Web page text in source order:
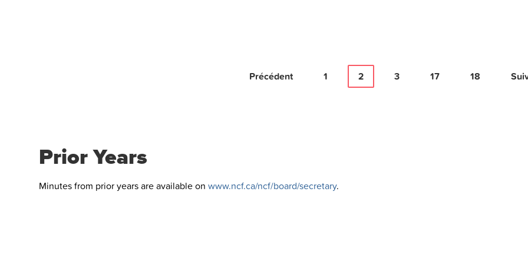
Précédent 1 2 3 17 18
Prior Years
Minutes from prior years are available on www.ncf.ca/ncf/board/secretary.